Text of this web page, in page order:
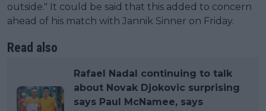
outside." It could be said that this added to concern
ahead of his match with Jannik Sinner on Friday.
Read also
Rafael Nadal continuing to talk
about Novak Djokovic surprising
says Paul McNamee, says